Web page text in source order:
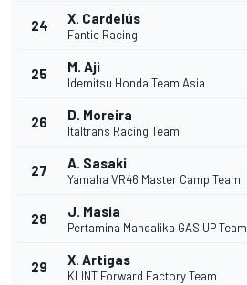
24 X. Cardelús
Fantic Racing
25 M. Aji
Idemitsu Honda Team Asia
26 D. Moreira
Italtrans Racing Team
27 A. Sasaki
Yamaha VR46 Master Camp Team
28 J. Masia
Pertamina Mandalika GAS UP Team
29 X. Artigas
KLINT Forward Factory Team